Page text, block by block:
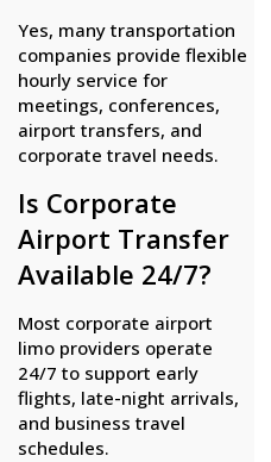
Yes, many transportation
companies provide flexible
hourly service for
meetings, conferences,
airport transfers, and
corporate travel needs.
Is Corporate
Airport Transfer
Available 24/7?
Most corporate airport
limo providers operate
24/7 to support early
flights, late-night arrivals,
and business travel
schedules.